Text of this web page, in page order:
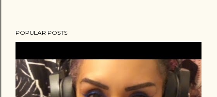
POPULAR POSTS